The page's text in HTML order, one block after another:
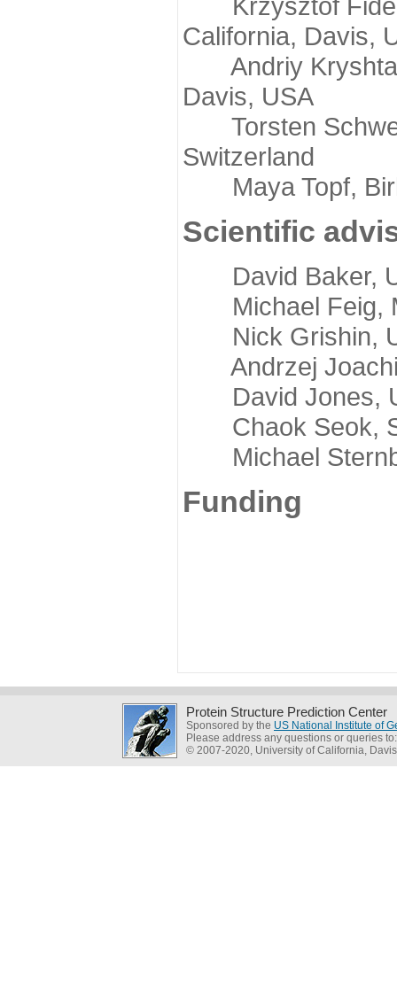
California, Davis,
Andriy
Davis, USA
Torsten
Switzerland
Maya Topf,
Scientific
David Baker,
Michael Feig,
Nick Grishin,
Andrzej
David Jones,
Chaok Seok,
Michael
Funding
Protein Structure Prediction Center
Sponsored by the US National Institute of
Please address any questions or queries
© 2007-2020, University of California, Davis